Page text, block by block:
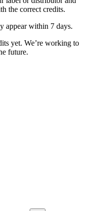
the correct credits.
appear within 7 days.
yet. We’re working to
future.